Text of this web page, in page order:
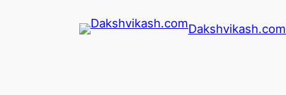
Dakshvikash.com